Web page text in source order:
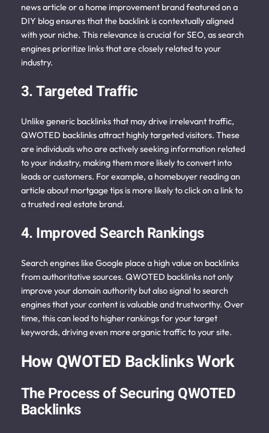
news article or a home improvement brand featured on a
DIY blog ensures that the backlink is contextually aligned
with your niche. This relevance is crucial for SEO, as search
engines prioritize links that are closely related to your
industry.
3. Targeted Traffic
Unlike generic backlinks that may drive irrelevant traffic,
QWOTED backlinks attract highly targeted visitors. These
are individuals who are actively seeking information related
to your industry, making them more likely to convert into
leads or customers. For example, a homebuyer reading an
article about mortgage tips is more likely to click on a link to
a trusted real estate brand.
4. Improved Search Rankings
Search engines like Google place a high value on backlinks
from authoritative sources. QWOTED backlinks not only
improve your domain authority but also signal to search
engines that your content is valuable and trustworthy. Over
time, this can lead to higher rankings for your target
keywords, driving even more organic traffic to your site.
How QWOTED Backlinks Work
The Process of Securing QWOTED
Backlinks